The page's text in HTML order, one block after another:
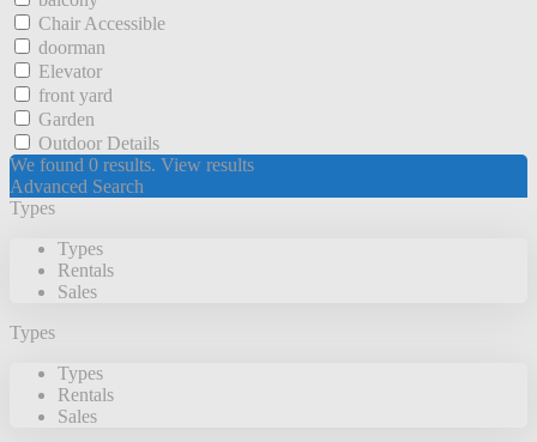
Chair Accessible
doorman
Elevator
front yard
Garden
Outdoor Details
We found 0 results. View results
Advanced Search
Types
Types
Rentals
Sales
Types
Types
Rentals
Sales